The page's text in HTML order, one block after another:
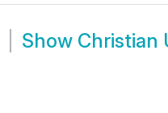
Show Christian